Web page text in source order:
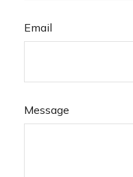
Email
Message